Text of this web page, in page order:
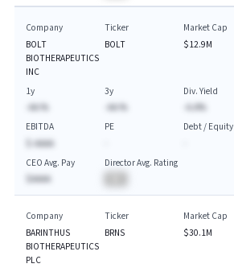
Company
BOLT
BIOTHERAPEUTICS
INC
Ticker
BOLT
Market Cap
$12.9M
1y
-AA.%
3y
-AA.%
Div. Yield
-A.A%
EBITDA
$-AAAA
PE
Debt / Equity
CEO Avg. Pay
$AAAA
Director Avg. Rating
Company
BARINTHUS
BIOTHERAPEUTICS
PLC
Ticker
BRNS
Market Cap
$30.1M